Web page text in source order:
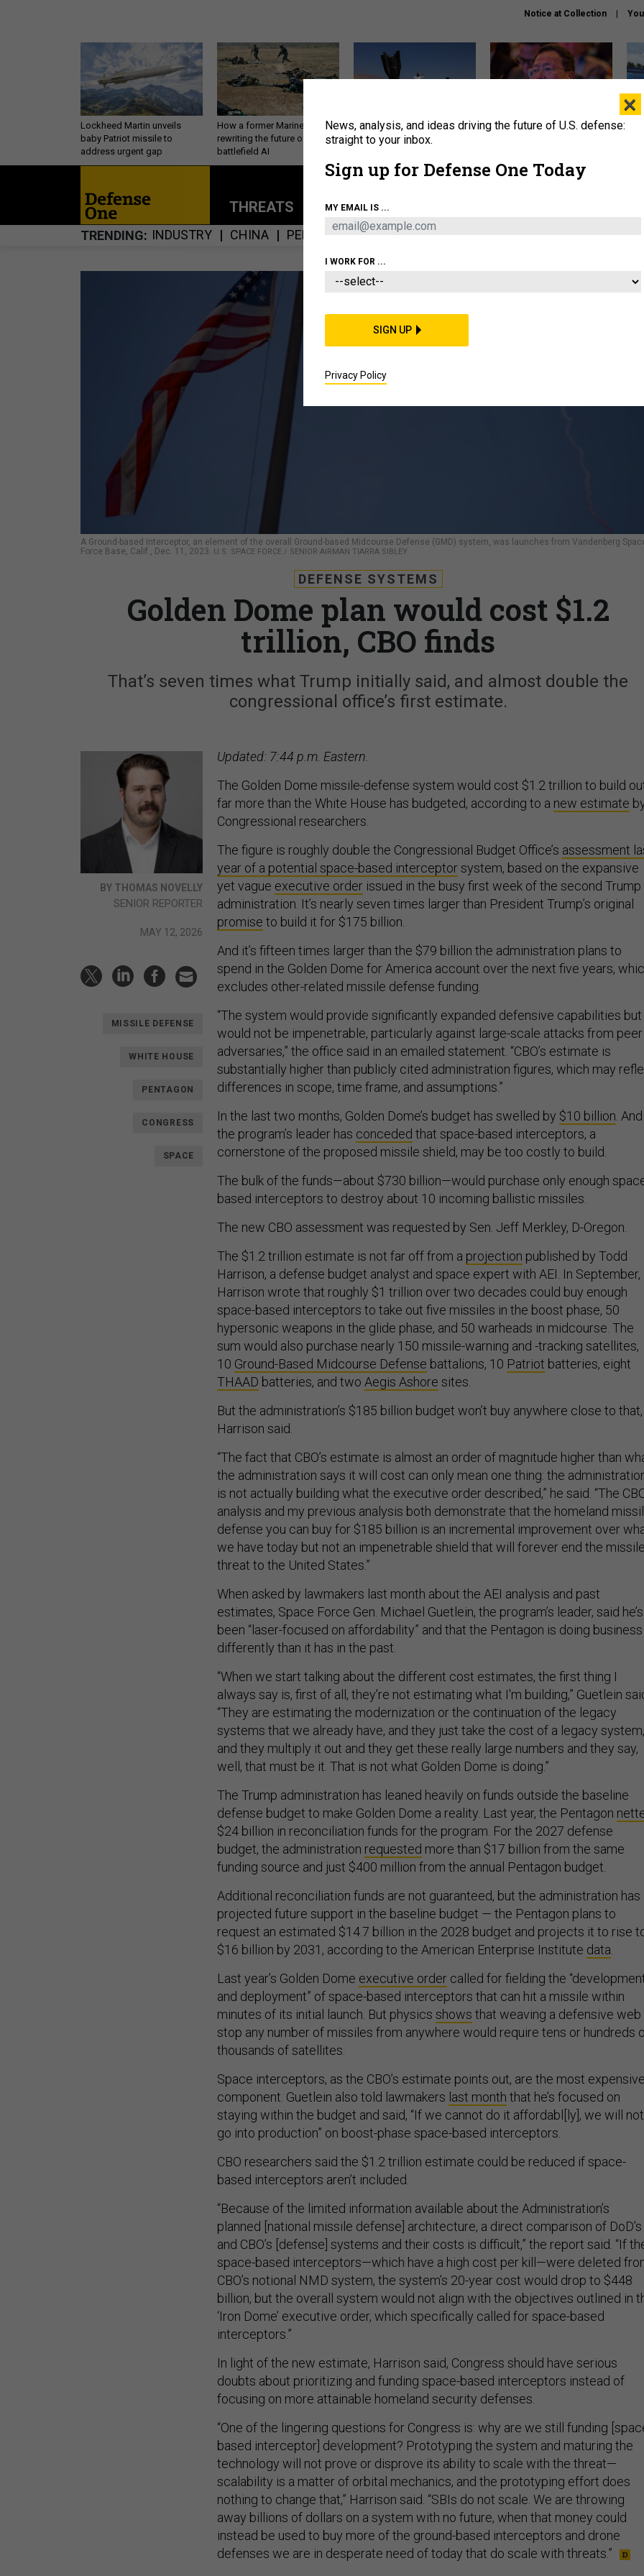
Notice at Collection
Lockheed Martin unveils
baby Patriot missile to
address urgent gap
How a former Marine is
rewriting the future of
battlefield AI
US has too few interceptors
to deter war with China,
What is the Chinese military
it
About Newsletters Podcast Insights
THREATS POLICY BUSINESS
TRENDING INDUSTRY CHINA PERSONNEL CYBER IRAN ARTIFICIAL
A Ground-based Interceptor, an element of the overall Ground-based Midcourse Defense (GMD) system, was launches from Vandenberg
Force Base, Calif., Dec. 11, 2023. U.S. SPACE FORCE / SENIOR AIRMAN TIARRA SIBLEY
DEFENSE SYSTEMS
Golden Dome plan would cost $1.2
trillion, CBO finds
That’s seven times what Trump initially said, and almost double the
congressional office’s first estimate.
BY THOMAS NOVELLY
SENIOR REPORTER
MAY 12, 2026
MISSILE DEFENSE
WHITE HOUSE
PENTAGON
CONGRESS
SPACE
Updated: 7:44 p.m. Eastern.
The Golden Dome missile-defense system would cost $1.2 trillion to build
far more than the White House has budgeted, according to a new estimate
Congressional researchers.
The figure is roughly double the Congressional Budget Office’s assessment
year of a potential space-based interceptorsystem, based on the expansive
yet vague executive order issued in the busy first week of the second Trump
administration. It’s nearly seven times larger than President Trump’s original
promise to build it for $175 billion.
And it’s fifteen times larger than the $79 billion the administration plans to
spend in the Golden Dome for America account over the next five years,
excludes other-related missile defense funding.
“The system would provide significantly expanded defensive capabilities but
would not be impenetrable, particularly against large-scale attacks from peer
adversaries,” the office said in an emailed statement. “CBO’s estimate is
substantially higher than publicly cited administration figures, which may
differences in scope, time frame, and assumptions.”
In the last two months, Golden Dome’s budget has swelled by $10 billion. And
the program’s leader has conceded that space-based interceptors, a
cornerstone of the proposed missile shield, may be too costly to build.
The bulk of the funds—about $730 billion—would purchase only enough
based interceptors to destroy about 10 incoming ballistic missiles.
The new CBO assessment was requested by Sen. Jeff Merkley, D-Oregon.
The $1.2 trillion estimate is not far off from a projection published by Todd
Harrison, a defense budget analyst and space expert with AEI. In September,
Harrison wrote that roughly $1 trillion over two decades could buy enough
space-based interceptors to take out five missiles in the boost phase, 50
hypersonic weapons in the glide phase, and 50 warheads in midcourse. The
sum would also purchase nearly 150 missile-warning and -tracking satellites,
10 Ground-Based Midcourse Defense battalions, 10 Patriot batteries, eight
THAAD batteries, and two Aegis Ashore sites.
But the administration’s $185 billion budget won’t buy anywhere close to that,
Harrison said.
“The fact that CBO’s estimate is almost an order of magnitude higher than
the administration says it will cost can only mean one thing: the
is not actually building what the executive order described,” he said. “The
analysis and my previous analysis both demonstrate that the homeland
defense you can buy for $185 billion is an incremental improvement over
we have today but not an impenetrable shield that will forever end the missile
threat to the United States.”
When asked by lawmakers last month about the AEI analysis and past
estimates, Space Force Gen. Michael Guetlein, the program’s leader, said he’s
been “laser-focused on affordability” and that the Pentagon is doing business
differently than it has in the past.
“When we start talking about the different cost estimates, the first thing I
always say is, first of all, they're not estimating what I'm building,” Guetlein
“They are estimating the modernization or the continuation of the legacy
systems that we already have, and they just take the cost of a legacy system,
and they multiply it out and they get these really large numbers and they say,
well, that must be it. That is not what Golden Dome is doing.”
The Trump administration has leaned heavily on funds outside the baseline
defense budget to make Golden Dome a reality. Last year, the Pentagon
$24 billion in reconciliation funds for the program. For the 2027 defense
budget, the administration requested more than $17 billion from the same
funding source and just $400 million from the annual Pentagon budget.
Additional reconciliation funds are not guaranteed, but the administration has
projected future support in the baseline budget — the Pentagon plans to
request an estimated $14.7 billion in the 2028 budget and projects it to rise
$16 billion by 2031, according to the American Enterprise Institute data.
Last year’s Golden Dome executive order called for fielding the
and deployment” of space-based interceptors that can hit a missile within
minutes of its initial launch. But physics shows that weaving a defensive web
stop any number of missiles from anywhere would require tens or hundreds
thousands of satellites.
Space interceptors, as the CBO’s estimate points out, are the most expensive
component. Guetlein also told lawmakers last month that he’s focused on
staying within the budget and said, “If we cannot do it affordabl[ly], we will not
go into production” on boost-phase space-based interceptors.
CBO researchers said the $1.2 trillion estimate could be reduced if space-
based interceptors aren’t included.
“Because of the limited information available about the Administration’s
planned [national missile defense] architecture, a direct comparison of DoD’s
and CBO’s [defense] systems and their costs is difficult,” the report said. “If
space-based interceptors—which have a high cost per kill—were deleted
CBO’s notional NMD system, the system’s 20-year cost would drop to $448
billion, but the overall system would not align with the objectives outlined in
‘Iron Dome’ executive order, which specifically called for space-based
interceptors.”
In light of the new estimate, Harrison said, Congress should have serious
doubts about prioritizing and funding space-based interceptors instead of
focusing on more attainable homeland security defenses.
“One of the lingering questions for Congress is: why are we still funding
based interceptor] development? Prototyping the system and maturing the
technology will not prove or disprove its ability to scale with the threat—
scalability is a matter of orbital mechanics, and the prototyping effort does
nothing to change that,” Harrison said. “SBIs do not scale. We are throwing
away billions of dollars on a system with no future, when that money could
instead be used to buy more of the ground-based interceptors and drone
defenses we are in desperate need of today that do scale with threats.”
×
News, analysis, and ideas driving the future of U.S. defense:
straight to your inbox.
Sign up for Defense One Today
MY EMAIL IS ...
I WORK FOR ...
SIGN UP
Privacy Policy